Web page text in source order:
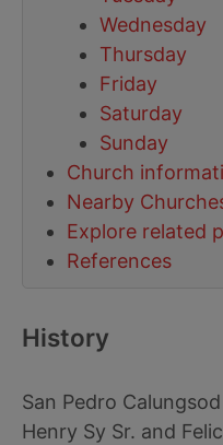
Wednesday
Thursday
Friday
Saturday
Sunday
Church
Nearby
Explore related
References
History
San Pedro
Henry Sy Sr. and